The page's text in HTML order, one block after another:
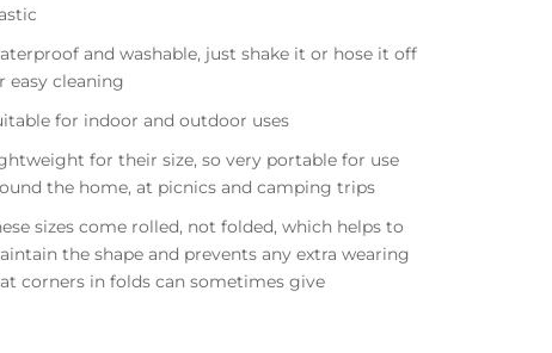
and washable, just shake it or hose it off
easy cleaning
for indoor and outdoor uses
for their size, so very portable for use
the home, at picnics and camping trips
sizes come rolled, not folded, which helps to
the shape and prevents any extra wearing
corners in folds can sometimes give